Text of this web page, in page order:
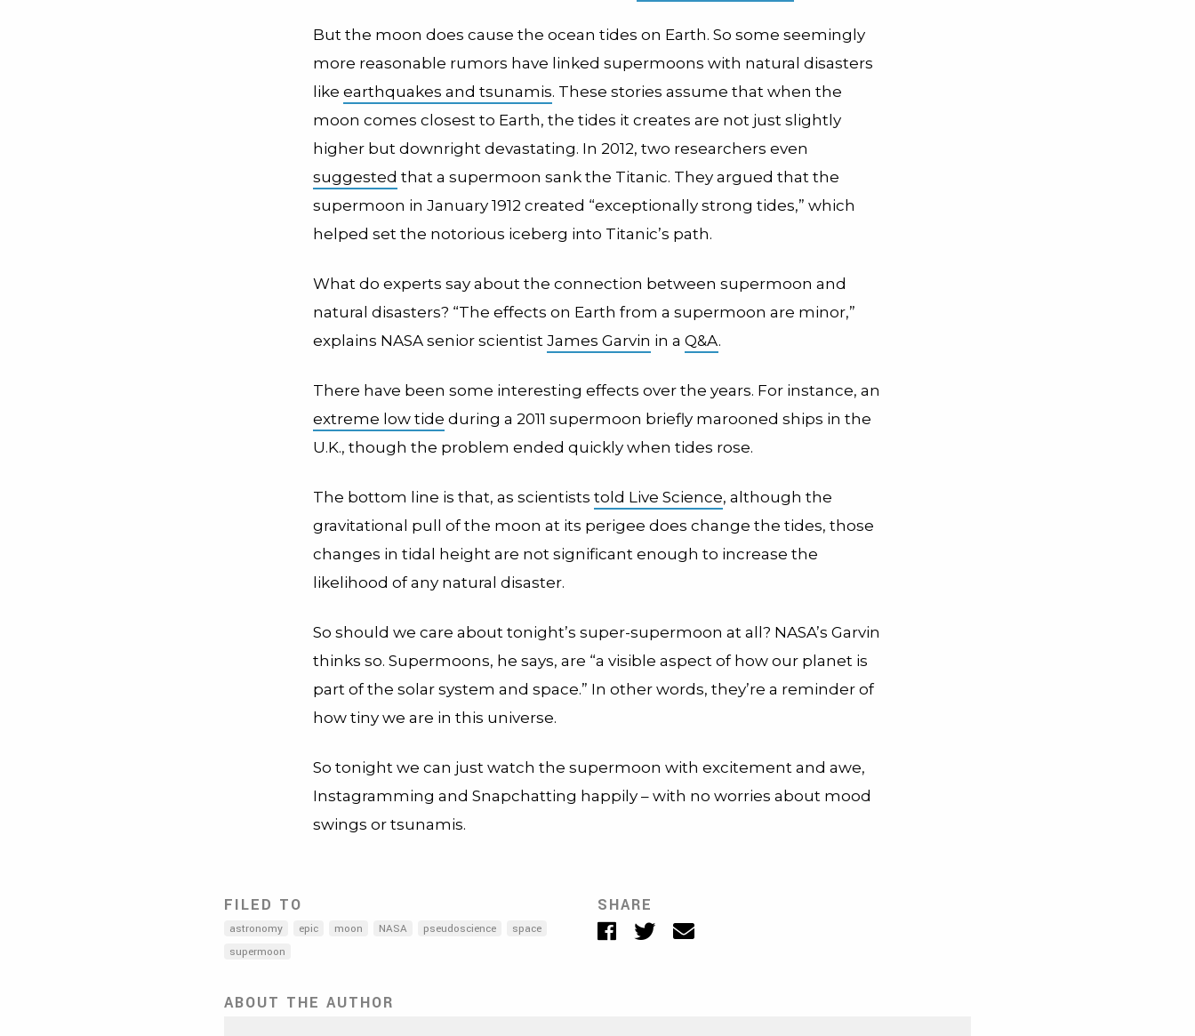
But the moon does cause the ocean tides on Earth. So some seemingly
more reasonable rumors have linked supermoons with natural disasters
like earthquakes and tsunamis. These stories assume that when the
moon comes closest to Earth, the tides it creates are not just slightly
higher but downright devastating. In 2012, two researchers even
suggested that a supermoon sank the Titanic. They argued that the
supermoon in January 1912 created “exceptionally strong tides,” which
helped set the notorious iceberg into Titanic’s path.
What do experts say about the connection between supermoon and
natural disasters? “The effects on Earth from a supermoon are minor,”
explains NASA senior scientist James Garvin in a Q&A.
There have been some interesting effects over the years. For instance, an
extreme low tide during a 2011 supermoon briefly marooned ships in the
U.K., though the problem ended quickly when tides rose.
The bottom line is that, as scientists told Live Science, although the
gravitational pull of the moon at its perigee does change the tides, those
changes in tidal height are not significant enough to increase the
likelihood of any natural disaster.
So should we care about tonight’s super-supermoon at all? NASA’s Garvin
thinks so. Supermoons, he says, are “a visible aspect of how our planet is
part of the solar system and space.” In other words, they’re a reminder of
how tiny we are in this universe.
So tonight we can just watch the supermoon with excitement and awe,
Instagramming and Snapchatting happily – with no worries about mood
swings or tsunamis.
FILED TO
astronomy epic moon NASA pseudoscience
space
supermoon
SHARE
Facebook
TwitterEmail
ABOUT THE AUTHOR